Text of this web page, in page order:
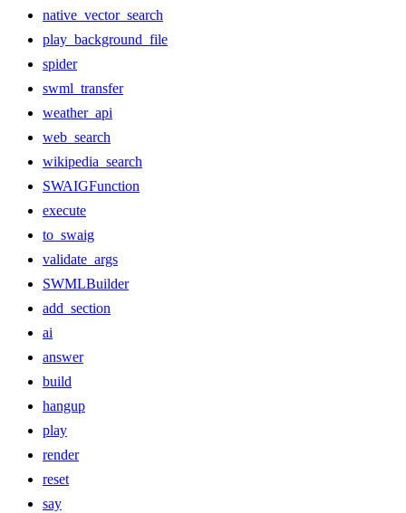
native_vector_search
play_background_file
spider
swml_transfer
weather_api
web_search
wikipedia_search
SWAIGFunction
execute
to_swaig
validate_args
SWMLBuilder
add_section
ai
answer
build
hangup
play
render
reset
say